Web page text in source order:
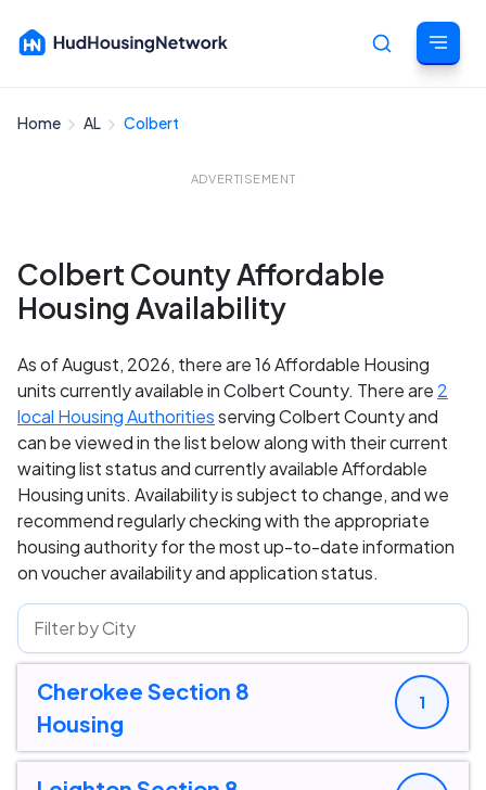
Home AL Colbert
ADVERTISEMENT
Colbert County Affordable
Housing Availability
As of August, 2026, there are 16 Affordable Housing
units currently available in Colbert County. There are 2
local Housing Authoritiesserving Colbert County and
can be viewed in the list below along with their current
waiting list status and currently available Affordable
Housing units. Availability is subject to change, and we
recommend regularly checking with the appropriate
housing authority for the most up-to-date information
on voucher availability and application status.
Cherokee Section 8
Housing
1